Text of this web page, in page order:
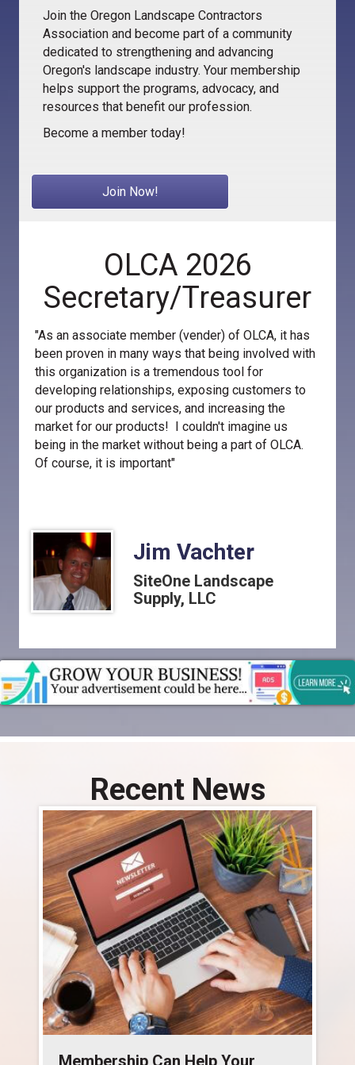
Join the Oregon Landscape Contractors
Association and become part of a community
dedicated to strengthening and advancing
Oregon's landscape industry. Your membership
helps support the programs, advocacy, and
resources that benefit our profession.
Become a member today!
Join Now!
OLCA 2026
Secretary/Treasurer
"As an associate member (vender) of OLCA, it has
been proven in many ways that being involved with
this organization is a tremendous tool for
developing relationships, exposing customers to
our products and services, and increasing the
market for our products! I couldn't imagine us
being in the market without being a part of OLCA.
Of course, it is important"
Jim Vachter
SiteOne Landscape
Supply, LLC
Recent News
Membership Can Help Your